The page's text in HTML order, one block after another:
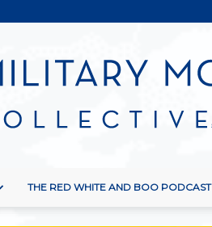
THE RED WHITE AND BOO PODCAST